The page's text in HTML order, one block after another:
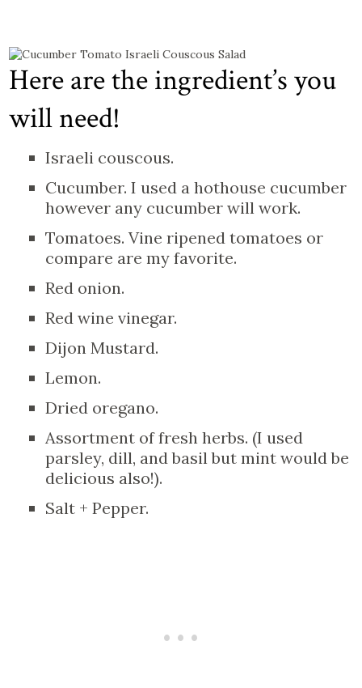
Here are the ingredient’s you
will need!
Israeli couscous.
Cucumber. I used a hothouse cucumber
however any cucumber will work.
Tomatoes. Vine ripened tomatoes or
compare are my favorite.
Red onion.
Red wine vinegar.
Dijon Mustard.
Lemon.
Dried oregano.
Assortment of fresh herbs. (I used
parsley, dill, and basil but mint would be
delicious also!).
Salt + Pepper.